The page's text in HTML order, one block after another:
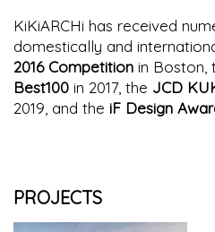
KiKiARCHi has received
domestically and
2016 Competition in Boston,
Best100 in 2017, the JCD
2019, and the iF Design
PROJECTS